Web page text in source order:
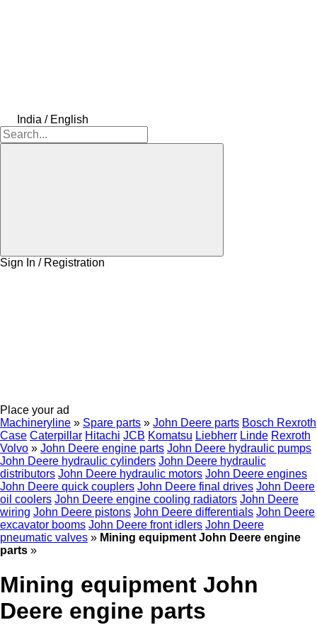
India / English
Sign In / Registration
Place your ad
Machineryline » Spare parts » John Deere parts Bosch Rexroth
Case Caterpillar Hitachi JCB Komatsu Liebherr Linde Rexroth
Volvo » John Deere engine parts John Deere hydraulic pumps
John Deere hydraulic cylinders John Deere hydraulic
distributors John Deere hydraulic motors John Deere engines
John Deere quick couplers John Deere final drives John Deere
oil coolers John Deere engine cooling radiators John Deere
wiring John Deere pistons John Deere differentials John Deere
excavator booms John Deere front idlers John Deere
pneumatic valves » Mining equipment John Deere engine
parts »
Mining equipment John
Deere engine parts